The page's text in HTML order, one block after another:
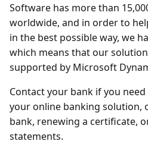
Software has more than
worldwide, and in order to
in the best possible way, we
which means that our
supported by Microsoft
Contact your bank if you
your online banking solution,
bank, renewing a certificate,
statements.